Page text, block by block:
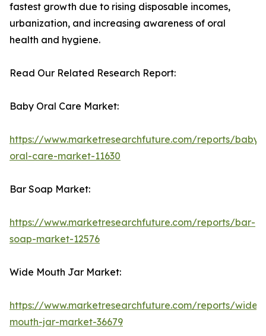
fastest growth due to rising disposable incomes,
urbanization, and increasing awareness of oral
health and hygiene.
Read Our Related Research Report:
Baby Oral Care Market:
https://www.marketresearchfuture.com/reports/baby-
oral-care-market-11630
Bar Soap Market:
https://www.marketresearchfuture.com/reports/bar-
soap-market-12576
Wide Mouth Jar Market:
https://www.marketresearchfuture.com/reports/wide-
mouth-jar-market-36679